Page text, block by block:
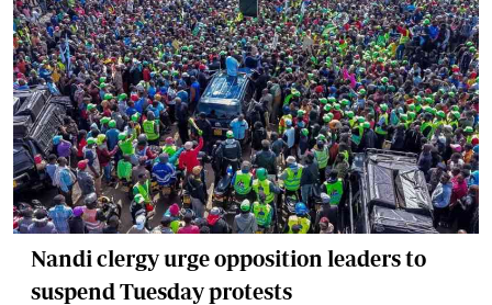
Nandi clergy urge opposition leaders to
suspend Tuesday protests